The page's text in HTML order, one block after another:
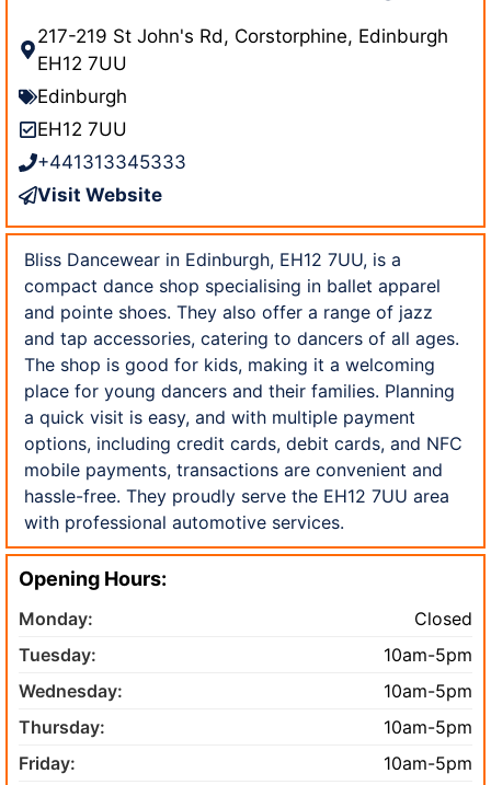
217-219 St John's Rd, Corstorphine, Edinburgh
EH12 7UU
Edinburgh
EH12 7UU
+441313345333
Visit Website
Bliss Dancewear in Edinburgh, EH12 7UU, is a
compact dance shop specialising in ballet apparel
and pointe shoes. They also offer a range of jazz
and tap accessories, catering to dancers of all ages.
The shop is good for kids, making it a welcoming
place for young dancers and their families. Planning
a quick visit is easy, and with multiple payment
options, including credit cards, debit cards, and NFC
mobile payments, transactions are convenient and
hassle-free. They proudly serve the EH12 7UU area
with professional automotive services.
Opening Hours:
Monday:
Closed
Tuesday:
10am-5pm
Wednesday:
10am-5pm
Thursday:
10am-5pm
Friday:
10am-5pm